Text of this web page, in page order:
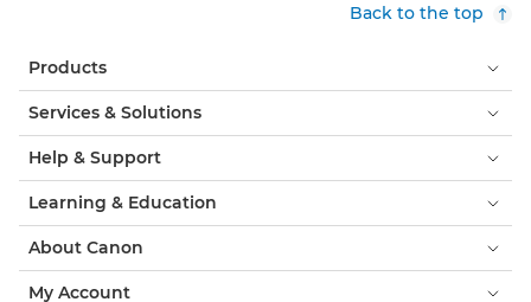
Back to the top
Products
Services & Solutions
Help & Support
Learning & Education
About Canon
My Account